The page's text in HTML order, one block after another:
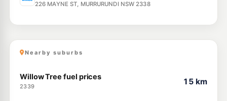
226 MAYNE ST, MURRURUNDI NSW 2338
Nearby suburbs
Willow Tree fuel prices
2339
15 km